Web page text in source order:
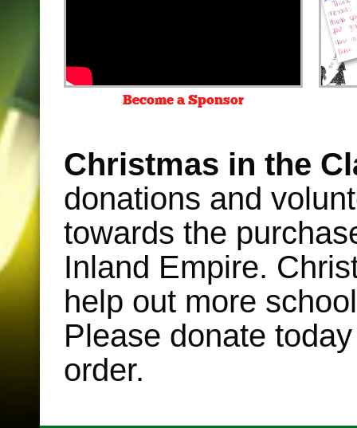
Become a Sponsor
Christmas in the
donations and
towards the
Inland Empire.
help out more
Please donate
order.